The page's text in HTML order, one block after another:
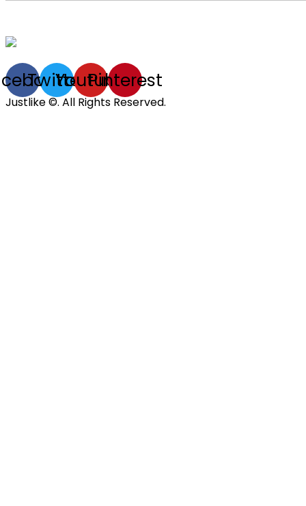
TwitterYoutube
Pinterest
Justlike ©. All Rights Reserved.